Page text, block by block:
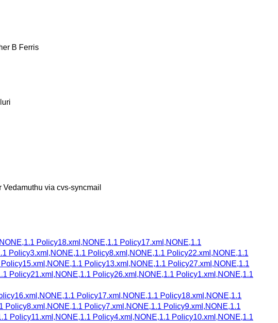
B Ferris
Vedamuthu via cvs-syncmail
Policy18.xml,NONE,1.1 Policy17.xml,NONE,1.1
Policy3.xml,NONE,1.1 Policy8.xml,NONE,1.1 Policy22.xml,NONE,1.1
Policy13.xml,NONE,1.1 Policy27.xml,NONE,1.1
Policy21.xml,NONE,1.1 Policy26.xml,NONE,1.1 Policy1.xml,NONE,1.1
Policy17.xml,NONE,1.1 Policy18.xml,NONE,1.1
Policy7.xml,NONE,1.1 Policy9.xml,NONE,1.1
Policy11.xml,NONE,1.1 Policy4.xml,NONE,1.1 Policy10.xml,NONE,1.1